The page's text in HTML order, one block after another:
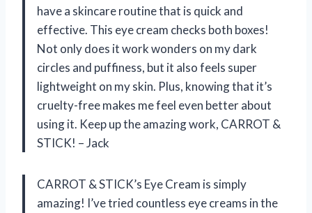
have a skincare routine that is quick and
effective. This eye cream checks both boxes!
Not only does it work wonders on my dark
circles and puffiness, but it also feels super
lightweight on my skin. Plus, knowing that it’s
cruelty-free makes me feel even better about
using it. Keep up the amazing work, CARROT &
STICK! – Jack
CARROT & STICK’s Eye Cream is simply
amazing! I’ve tried countless eye creams in the